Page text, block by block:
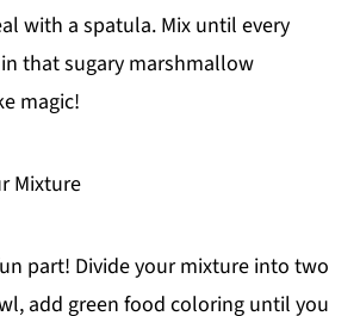
with a spatula. Mix until every
that sugary marshmallow
magic!
Mixture
part! Divide your mixture into two
add green food coloring until you